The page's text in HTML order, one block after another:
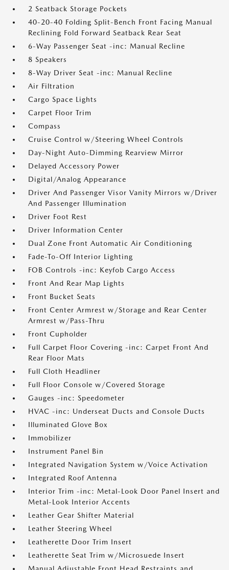
2 Seatback Storage Pockets
40-20-40 Folding Split-Bench Front Facing Manual
Reclining Fold Forward Seatback Rear Seat
6-Way Passenger Seat -inc: Manual Recline
8 Speakers
8-Way Driver Seat -inc: Manual Recline
Air Filtration
Cargo Space Lights
Carpet Floor Trim
Compass
Cruise Control w/Steering Wheel Controls
Day-Night Auto-Dimming Rearview Mirror
Delayed Accessory Power
Digital/Analog Appearance
Driver And Passenger Visor Vanity Mirrors w/Driver
And Passenger Illumination
Driver Foot Rest
Driver Information Center
Dual Zone Front Automatic Air Conditioning
Fade-To-Off Interior Lighting
FOB Controls -inc: Keyfob Cargo Access
Front And Rear Map Lights
Front Bucket Seats
Front Center Armrest w/Storage and Rear Center
Armrest w/Pass-Thru
Front Cupholder
Full Carpet Floor Covering -inc: Carpet Front And
Rear Floor Mats
Full Cloth Headliner
Full Floor Console w/Covered Storage
Gauges -inc: Speedometer
HVAC -inc: Underseat Ducts and Console Ducts
Illuminated Glove Box
Immobilizer
Instrument Panel Bin
Integrated Navigation System w/Voice Activation
Integrated Roof Antenna
Interior Trim -inc: Metal-Look Door Panel Insert and
Metal-Look Interior Accents
Leather Gear Shifter Material
Leather Steering Wheel
Leatherette Door Trim Insert
Leatherette Seat Trim w/Microsuede Insert